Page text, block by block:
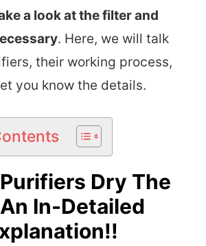
a look at the filter and
. Here, we will talk
their working process,
you know the details.
Dry The
In-Detailed